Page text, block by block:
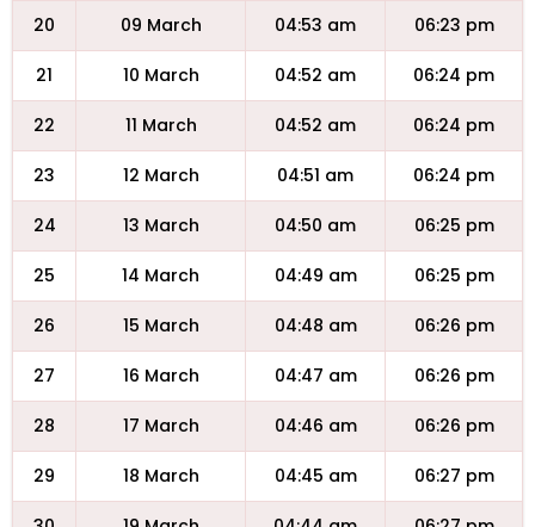
20 09 March 04:53 am 06:23 pm
21 10 March 04:52 am 06:24 pm
22 11 March 04:52 am 06:24 pm
23 12 March 04:51 am 06:24 pm
24 13 March 04:50 am 06:25 pm
25 14 March 04:49 am 06:25 pm
26 15 March 04:48 am 06:26 pm
27 16 March 04:47 am 06:26 pm
28 17 March 04:46 am 06:26 pm
29 18 March 04:45 am 06:27 pm